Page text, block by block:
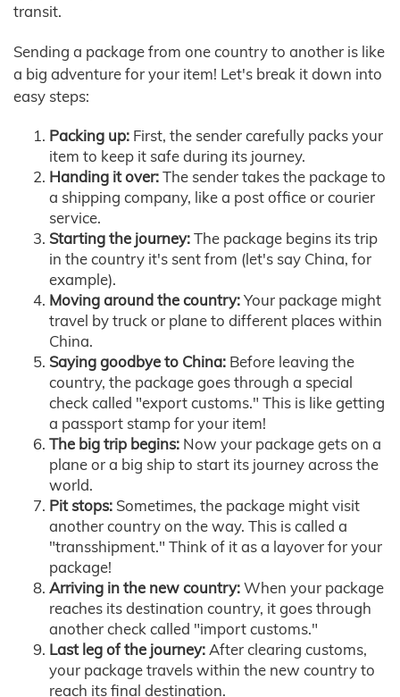
transit.
Sending a package from one country to another is like
a big adventure for your item! Let's break it down into
easy steps:
Packing up: First, the sender carefully packs your
item to keep it safe during its journey.
Handing it over:The sender takes the package to
a shipping company, like a post office or courier
service.
Starting the journey:The package begins its trip
in the country it's sent from (let's say China, for
example).
Moving around the country:Your package might
travel by truck or plane to different places within
China.
Saying goodbye to China: Before leaving the
country, the package goes through a special
check called "export customs." This is like getting
a passport stamp for your item!
The big trip begins: Now your package gets on a
plane or a big ship to start its journey across the
world.
Pit stops: Sometimes, the package might visit
another country on the way. This is called a
"transshipment." Think of it as a layover for your
package!
Arriving in the new country:When your package
reaches its destination country, it goes through
another check called "import customs."
Last leg of the journey:After clearing customs,
your package travels within the new country to
reach its final destination.